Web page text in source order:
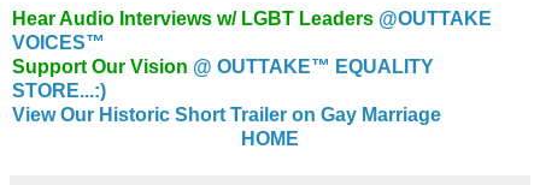
Hear Audio Interviews w/ LGBT Leaders @OUTTAKE
VOICES™
Support Our Vision @ OUTTAKE™ EQUALITY
STORE...:)
View Our Historic Short Trailer on Gay Marriage
HOME